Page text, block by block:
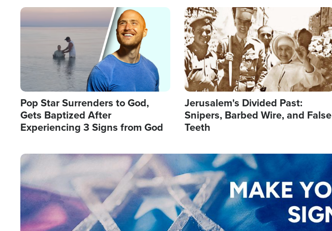
Image
Pop Star Surrenders to God,
Gets Baptized After
Experiencing 3 Signs from God
Image
Jerusalem's Divided Past:
Snipers, Barbed Wire, and False
Teeth
Image